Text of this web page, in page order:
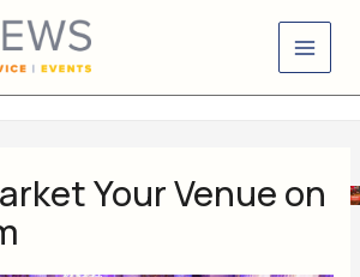
Your Venue on